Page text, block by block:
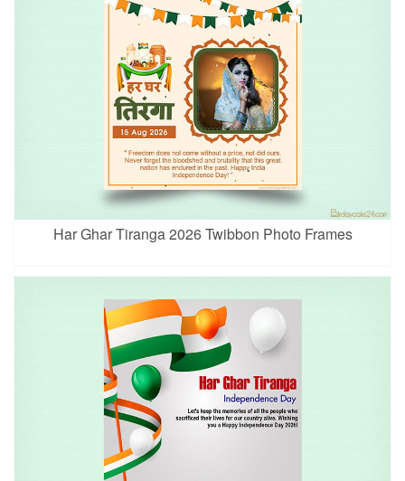
Har Ghar Tiranga 2026 Twibbon Photo Frames